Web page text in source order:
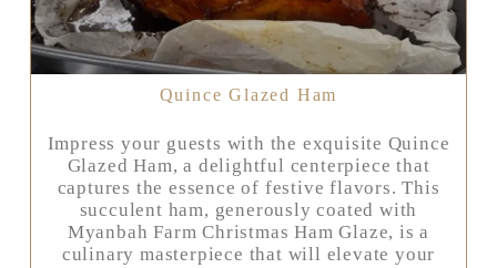
Quince Glazed Ham
Impress your guests with the exquisite Quince
Glazed Ham, a delightful centerpiece that
captures the essence of festive flavors. This
succulent ham, generously coated with
Myanbah Farm Christmas Ham Glaze, is a
culinary masterpiece that will elevate your